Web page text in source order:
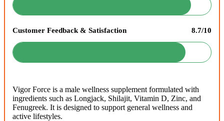
Customer Feedback & Satisfaction 8.7/10
Vigor Force is a male wellness supplement formulated with
ingredients such as Longjack, Shilajit, Vitamin D, Zinc, and
Fenugreek. It is designed to support general wellness and
active lifestyles.